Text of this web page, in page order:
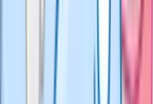
many universities, but you should
specific entry requirements for the
before deciding.
after a T-Level